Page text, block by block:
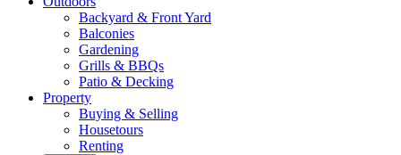
Backyard & Front Yard
Balconies
Gardening
Grills & BBQs
Patio & Decking
Property
Buying & Selling
Housetours
Renting